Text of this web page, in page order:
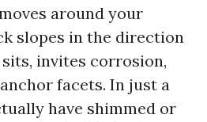
around your
slopes in the direction
invites corrosion,
facets. In just a
have shimmed or